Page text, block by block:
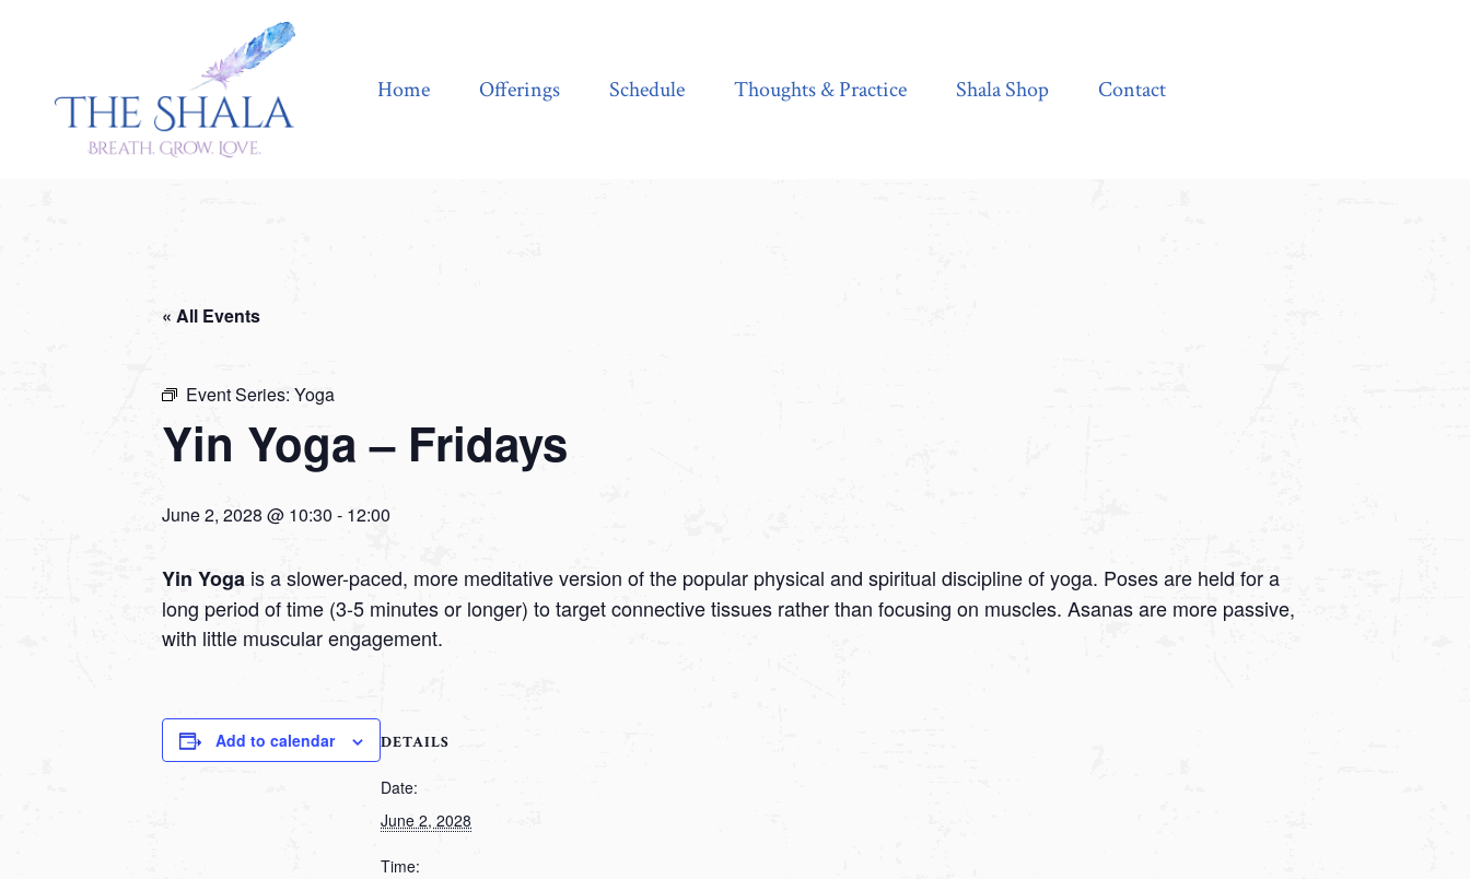
Home Offerings Schedule Thoughts & Practice Shala Shop Contact
« All Events
Event Series: Yoga
Yin Yoga – Fridays
June 2, 2028 @ 10:30 - 12:00
Yin Yoga is a slower-paced, more meditative version of the popular physical and spiritual discipline of yoga. Poses are held for a
long period of time (3-5 minutes or longer) to target connective tissues rather than focusing on muscles. Asanas are more passive,
with little muscular engagement.
Add to calendar DETAILS
Date:
June 2, 2028
Time: